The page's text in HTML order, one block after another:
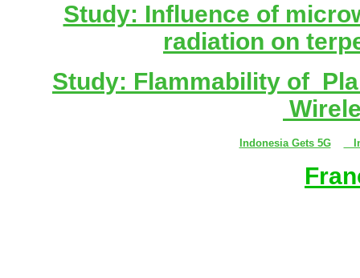
Study: Influence of
radiation on
Study: Flammability of
Indonesia Gets 5G